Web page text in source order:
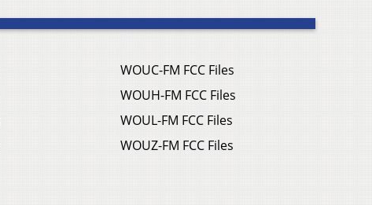
WOUC-FM FCC Files
WOUH-FM FCC Files
WOUL-FM FCC Files
WOUZ-FM FCC Files